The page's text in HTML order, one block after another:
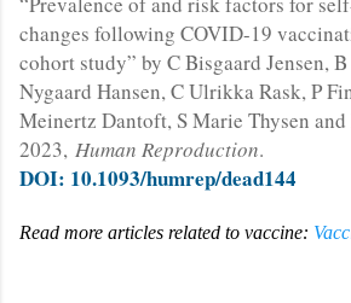
changes following COVID-19
cohort study” by C Bisgaard Jensen,
Nygaard Hansen, C Ulrikka Rask, P
Meinertz Dantoft, S Marie Thysen
2023, Human Reproduction.
DOI: 10.1093/humrep/dead144
Read more articles related to vaccine: